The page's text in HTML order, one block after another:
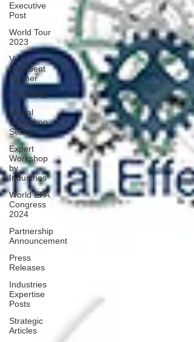
Executive
Post
World Tour
2023
Vice
President
Partner
THE SPIE
Virtual
Workshop
Series
Expert
Workshop
by
Industries
World EPA
Congress
2024
Partnership
Announcement
Press
Releases
Industries
Expertise
Posts
Strategic
Articles